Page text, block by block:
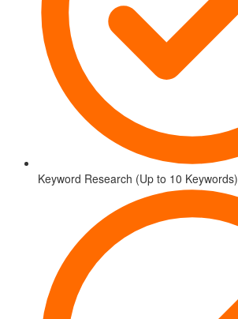
Keyword Research (Up to 10 Keywords)